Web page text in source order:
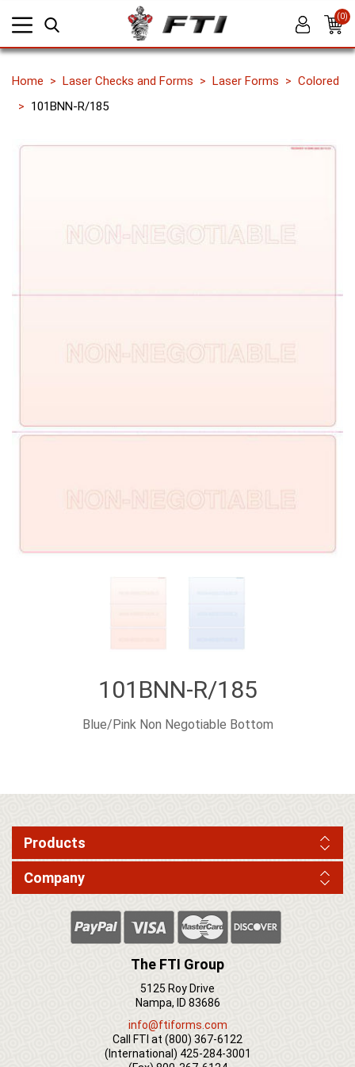
(0)
Home Laser Checks and Forms Laser Forms
Colored
101BNN-R/185
101BNN-R/185
Blue/Pink Non Negotiable Bottom
Products
Company
The FTI Group
5125 Roy Drive
Nampa, ID 83686
info@ftiforms.com
Call FTI at (800) 367-6122
(International) 425-284-3001